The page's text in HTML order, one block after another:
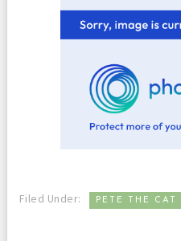
Filed Under: PETE THE CAT